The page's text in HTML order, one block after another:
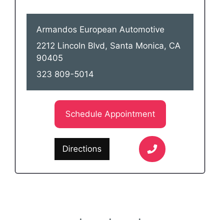
Armandos European Automotive
2212 Lincoln Blvd, Santa Monica, CA
90405
323 809-5014
Schedule Appointment
Directions